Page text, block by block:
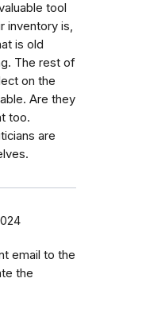
tool
inventory is,
is old
The rest of
on the
Are they
too.
are
email to the
the